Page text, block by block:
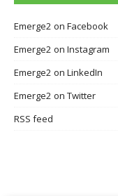
Emerge2 on Facebook
Emerge2 on Instagram
Emerge2 on LinkedIn
Emerge2 on Twitter
RSS feed